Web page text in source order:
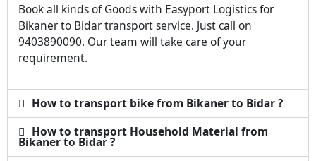
Book all kinds of Goods with Easyport Logistics for
Bikaner to Bidar transport service. Just call on
9403890090. Our team will take care of your
requirement.
How to transport bike from Bikaner to Bidar ?
How to transport Household Material from
Bikaner to Bidar ?